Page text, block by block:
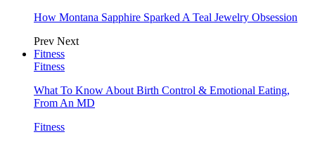
How Montana Sapphire Sparked A Teal Jewelry Obsession
Prev Next
Fitness
Fitness
What To Know About Birth Control & Emotional Eating,
From An MD
Fitness